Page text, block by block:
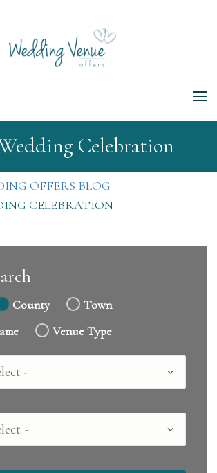
Celebration
OFFERS BLOG
CELEBRATION
County
Town
Venue Type